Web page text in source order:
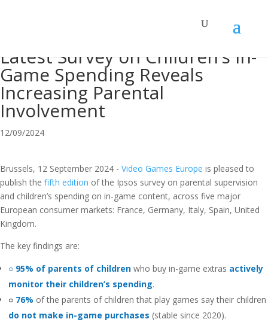
Latest Survey on Children’s In-
Game Spending Reveals
Increasing Parental
Involvement
12/09/2024
Brussels, 12 September 2024 - Video Games Europe is pleased to
publish the fifth edition of the Ipsos survey on parental supervision
and children’s spending on in-game content, across five major
European consumer markets: France, Germany, Italy, Spain, United
Kingdom.
The key findings are:
○ 95% of parents of children who buy in-game extras actively
monitor their children’s spending.
○ 76% of the parents of children that play games say their children
do not make in-game purchases (stable since 2020).